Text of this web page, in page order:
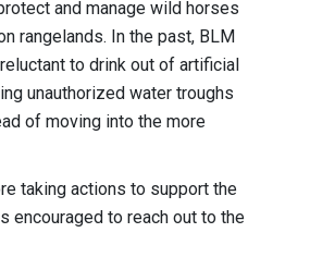
and manage wild horses
rangelands. In the past, BLM
to drink out of artificial
unauthorized water troughs
of moving into the more
taking actions to support the
encouraged to reach out to the